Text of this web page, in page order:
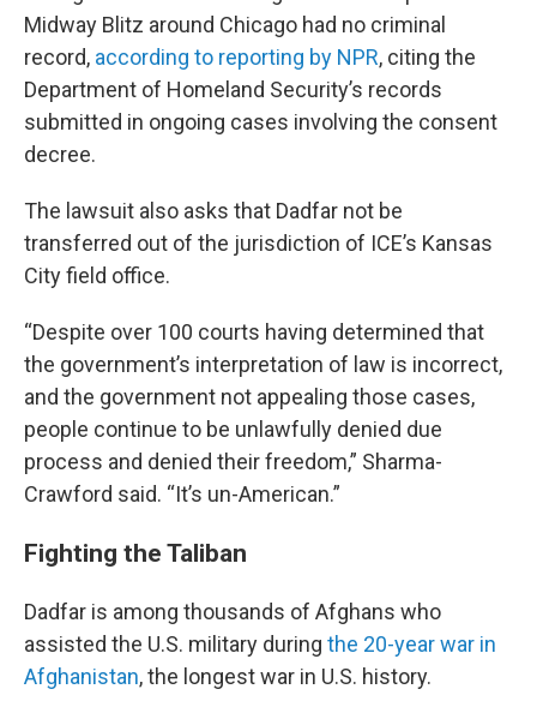
Midway Blitz around Chicago had no criminal
record, according to reporting by NPR, citing the
Department of Homeland Security’s records
submitted in ongoing cases involving the consent
decree.
The lawsuit also asks that Dadfar not be
transferred out of the jurisdiction of ICE’s Kansas
City field office.
“Despite over 100 courts having determined that
the government’s interpretation of law is incorrect,
and the government not appealing those cases,
people continue to be unlawfully denied due
process and denied their freedom,” Sharma-
Crawford said. “It’s un-American.”
Fighting the Taliban
Dadfar is among thousands of Afghans who
assisted the U.S. military during the 20-year war in
Afghanistan, the longest war in U.S. history.